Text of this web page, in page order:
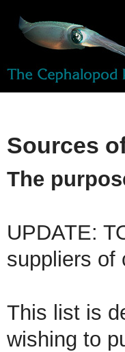
Sources
The
UPDATE:
suppliers of
This list is
wishing to